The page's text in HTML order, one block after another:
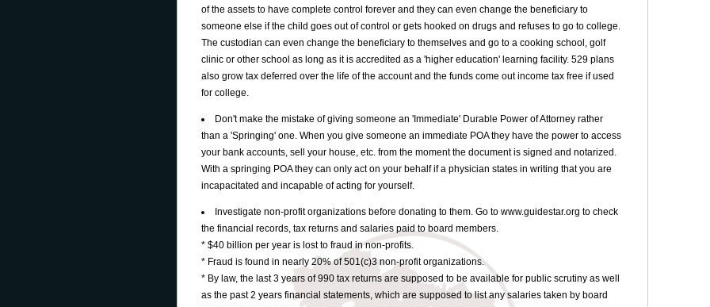
of the assets to have complete control forever and they can even change the beneficiary to
someone else if the child goes out of control or gets hooked on drugs and refuses to go to college.
The custodian can even change the beneficiary to themselves and go to a cooking school, golf
clinic or other school as long as it is accredited as a 'higher education' learning facility. 529 plans
also grow tax deferred over the life of the account and the funds come out income tax free if used
for college.
Don't make the mistake of giving someone an 'Immediate' Durable Power of Attorney rather
than a 'Springing' one. When you give someone an immediate POA they have the power to access
your bank accounts, sell your house, etc. from the moment the document is signed and notarized.
With a springing POA they can only act on your behalf if a physician states in writing that you are
incapacitated and incapable of acting for yourself.
Investigate non-profit organizations before donating to them. Go to www.guidestar.org to check
the financial records, tax returns and salaries paid to board members.
* $40 billion per year is lost to fraud in non-profits.
* Fraud is found in nearly 20% of 501(c)3 non-profit organizations.
* By law, the last 3 years of 990 tax returns are supposed to be available for public scrutiny as well
as the past 2 years financial statements, which are supposed to list any salaries taken by board